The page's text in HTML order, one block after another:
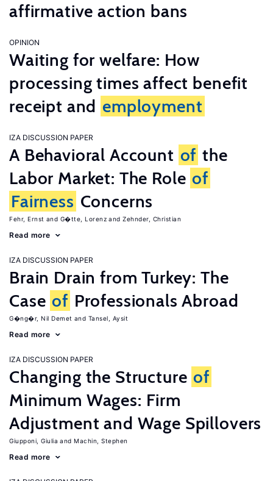
affirmative action bans
OPINION
Waiting for welfare: How
processing times affect benefit
receipt and employment
IZA DISCUSSION PAPER
A Behavioral Account of the
Labor Market: The Role of
Fairness Concerns
Fehr, Ernst G�tte, Lorenz Zehnder, Christian
Read more
IZA DISCUSSION PAPER
Brain Drain from Turkey: The
Case of Professionals Abroad
G�ng�r, Nil Demet Tansel, Aysit
Read more
IZA DISCUSSION PAPER
Changing the Structure of
Minimum Wages: Firm
Adjustment and Wage Spillovers
Giupponi, Giulia Machin, Stephen
Read more